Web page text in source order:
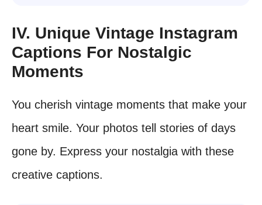
IV. Unique Vintage Instagram
Captions For Nostalgic
Moments
You cherish vintage moments that make your
heart smile. Your photos tell stories of days
gone by. Express your nostalgia with these
creative captions.